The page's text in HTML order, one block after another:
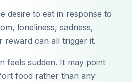
desire to eat in response to
loneliness, sadness,
reward can all trigger it.
feels sudden. It may point
food rather than any